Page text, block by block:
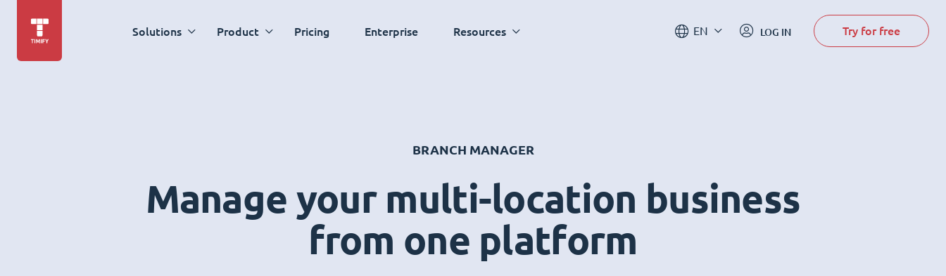
Solutions Product Pricing Enterprise Resources EN LOG IN Try for free
BRANCH MANAGER
Manage your multi-location business
from one platform